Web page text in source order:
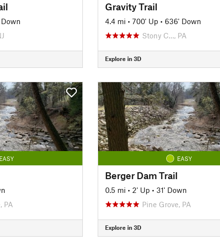
Gravity Trail
4.4 mi • 700' Up • 636' Down
Stony C…, PA
Explore in 3D
EASY
PA
EASY
Berger Dam Trail
0.5 mi • 2' Up • 31' Down
Pine Grove, PA
Explore in 3D